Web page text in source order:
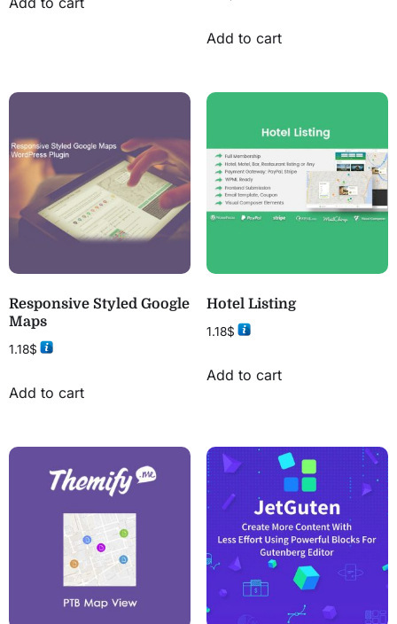
Add to cart
Responsive Styled Google
Maps
1.18$
Add to cart
Hotel Listing
1.18$
Add to cart